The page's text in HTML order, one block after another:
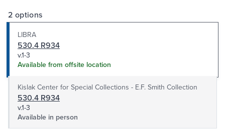
2 options
LIBRA
530.4 R934
v.1-3
Available from offsite location
Kislak Center for Special Collections - E.F. Smith Collection
530.4 R934
v.1-3
Available in person